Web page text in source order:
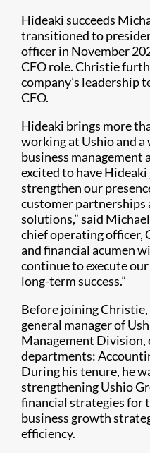
Hideaki succeeds
transitioned to
officer in November
CFO role. Christie
company’s leadership
CFO.
Hideaki brings more
working at Ushio and
business management
excited to have
strengthen our
customer partnerships
solutions,” said
chief operating officer,
and financial acumen
continue to execute
long-term success.”
Before joining Christie,
general manager of
Management Division,
departments:
During his tenure, he
strengthening Ushio
financial strategies for
business growth
efficiency.